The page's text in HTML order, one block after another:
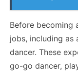
Before becoming
jobs, including as
dancer. These
go-go dancer,